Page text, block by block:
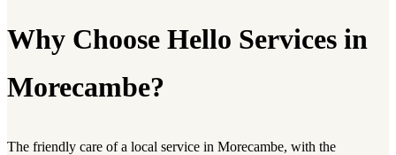
Why Choose Hello Services in
Morecambe?
The friendly care of a local service in Morecambe, with the